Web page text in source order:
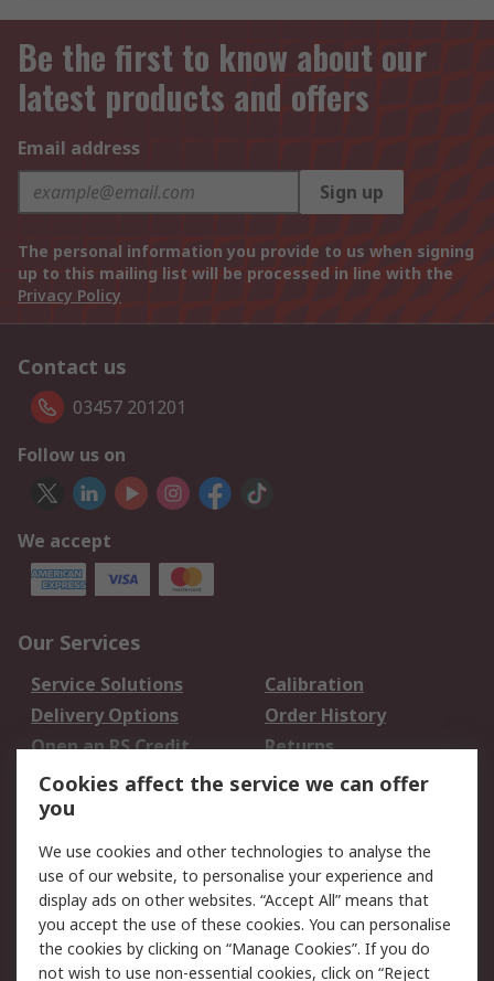
Be the first to know about our
latest products and offers
Email address
Sign up
The personal information you provide to us when signing
up to this mailing list will be processed in line with the
Privacy Policy
Contact us
03457 201201
Follow us on
We accept
Our Services
Service Solutions
Calibration
Delivery Options
Order History
Open an RS Credit
Account
Returns
Scheduled Orders
Legal
Cookie Policy
Email Security
Privacy Policy -
Updated
Website Terms
Cookies affect the service we can offer
you
We use cookies and other technologies to analyse the
use of our website, to personalise your experience and
display ads on other websites. “Accept All” means that
you accept the use of these cookies. You can personalise
the cookies by clicking on “Manage Cookies”. If you do
not wish to use non-essential cookies, click on “Reject